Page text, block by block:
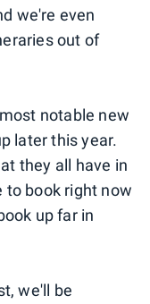
we're even
out of
notable new
later this year.
they all have in
to book right now
up far in
we'll be